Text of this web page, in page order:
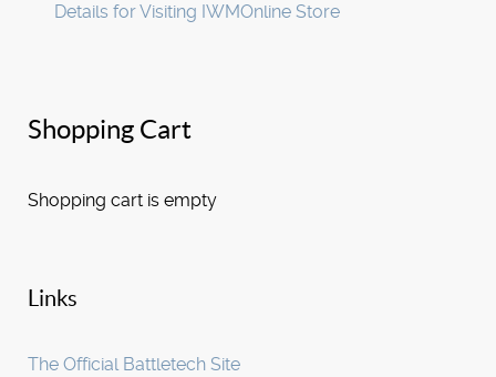
Details for Visiting IWMOnline Store
Shopping Cart
Shopping cart is empty
Links
The Official Battletech Site